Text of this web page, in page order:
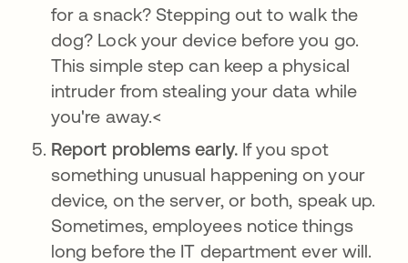
for a snack? Stepping out to walk the
dog? Lock your device before you go.
This simple step can keep a physical
intruder from stealing your data while
you're away.<
Report problems early. If you spot
something unusual happening on your
device, on the server, or both, speak up.
Sometimes, employees notice things
long before the IT department ever will.